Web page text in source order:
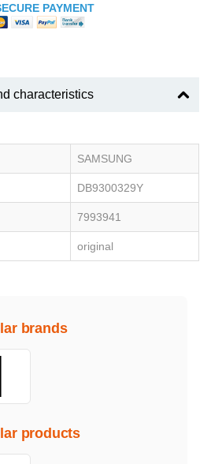
PAYMENT
characteristics
SAMSUNG
DB9300329Y
7993941
original
brands
products